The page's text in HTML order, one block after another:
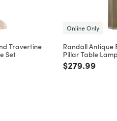
Travertine
Set
Online Only
Randall Antique
Pillar Table
Price
$279.99